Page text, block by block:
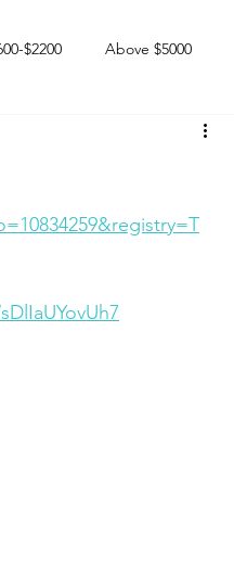
$2200 Above $5000